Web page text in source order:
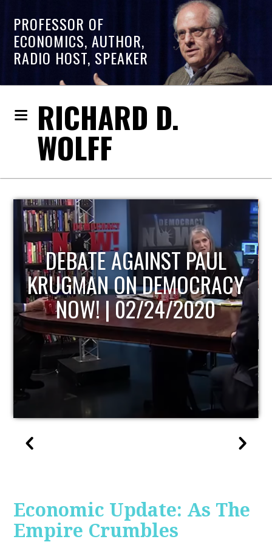
PROFESSOR OF
ECONOMICS, AUTHOR,
RADIO HOST, SPEAKER
RICHARD D.
WOLFF
HOST OF ECONOMIC
UPDATE
Economic Update: As The
Empire Crumbles